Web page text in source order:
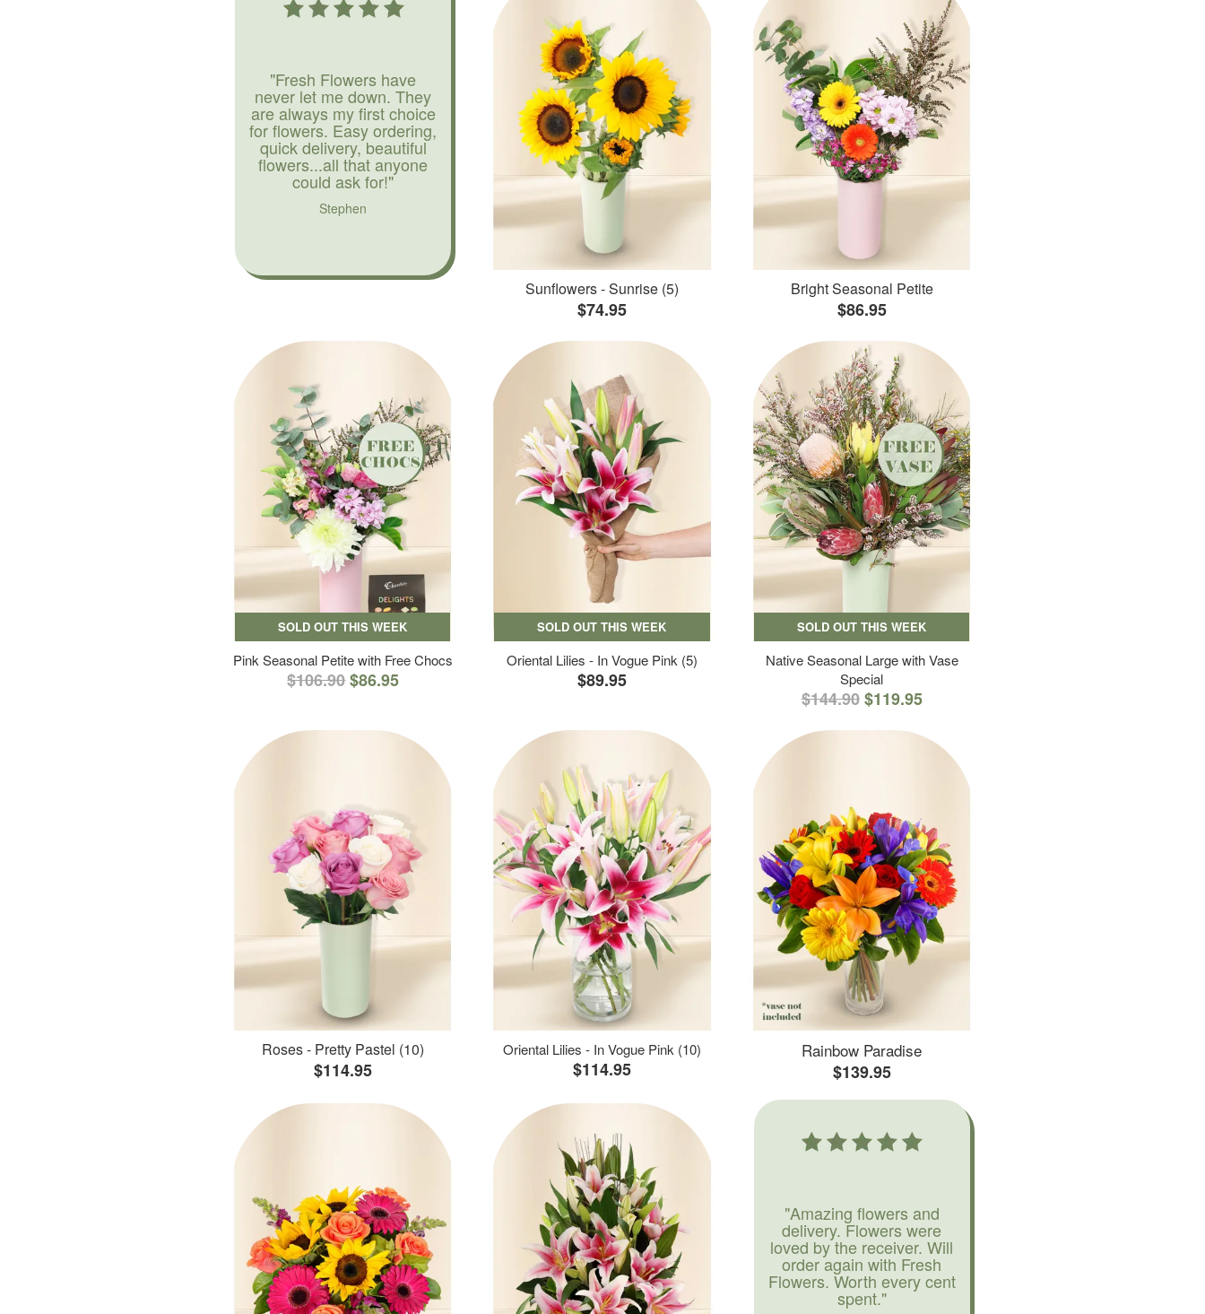
"Fresh Flowers have
never let me down. They
are always my first choice
for flowers. Easy ordering,
quick delivery, beautiful
flowers...all that anyone
could ask for!"
Stephen
Sunflowers - Sunrise (5)
$74.95
Bright Seasonal Petite
$86.95
SOLD OUT THIS WEEK
Pink Seasonal Petite with Free Chocs
$106.90$86.95
SOLD OUT THIS WEEK
Oriental Lilies - In Vogue Pink (5)
$89.95
SOLD OUT THIS WEEK
Native Seasonal Large with Vase
Special
$144.90 $119.95
Roses - Pretty Pastel (10)
$114.95
Oriental Lilies - In Vogue Pink (10)
$114.95
Rainbow Paradise
$139.95
"Amazing flowers and
delivery. Flowers were
loved by the receiver. Will
order again with Fresh
Flowers. Worth every cent
spent."